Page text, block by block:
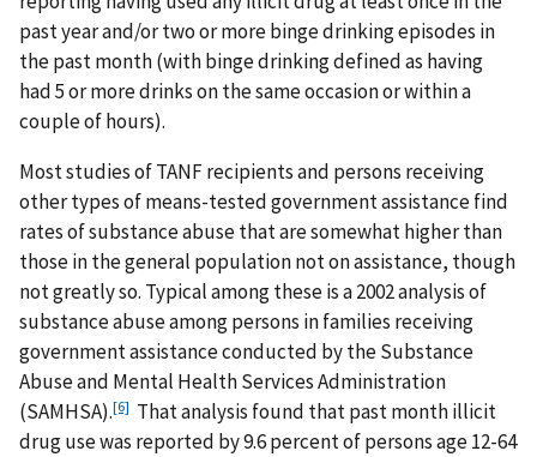
past year and/or two or more binge drinking episodes in
the past month (with binge drinking defined as having
had 5 or more drinks on the same occasion or within a
couple of hours).
Most studies of TANF recipients and persons receiving
other types of means-tested government assistance find
rates of substance abuse that are somewhat higher than
those in the general population not on assistance, though
not greatly so. Typical among these is a 2002 analysis of
substance abuse among persons in families receiving
government assistance conducted by the Substance
Abuse and Mental Health Services Administration
(SAMHSA).[6] That analysis found that past month illicit
drug use was reported by 9.6 percent of persons age 12-64